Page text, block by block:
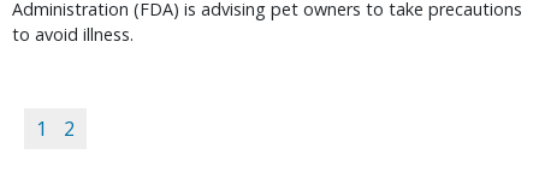
Administration (FDA) is advising pet owners to take precautions
to avoid illness.
1 2